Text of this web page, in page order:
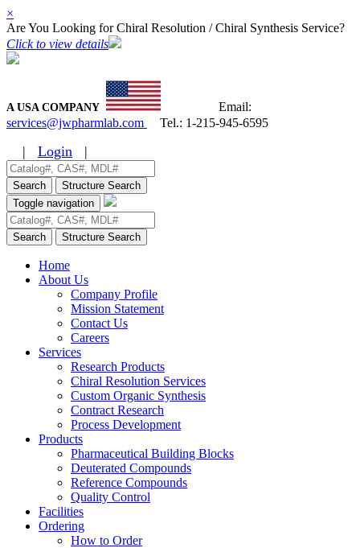
×
Are You Looking for Chiral Resolution / Chiral Synthesis Service?
Click to view details
A USA COMPANY
Email:
services@jwpharmlab.com
Tel.: 1-215-945-6595
| Login |
Search
Structure Search
Toggle navigation
Search Structure Search
Home
About Us
Company Profile
Mission Statement
Contact Us
Careers
Services
Research Products
Chiral Resolution Services
Custom Organic Synthesis
Contract Research
Process Development
Products
Pharmaceutical Building Blocks
Deuterated Compounds
Reference Compounds
Quality Control
Facilities
Ordering
How to Order